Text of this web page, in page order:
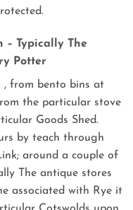
– Typically The
Potter
, from bento bins at
the particular stove
Goods Shed.
by teach through
around a couple of
The antique stores
associated with Rye it